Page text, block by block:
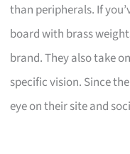
than peripherals. If
board with brass
brand. They also take
specific vision. Since
eye on their site and